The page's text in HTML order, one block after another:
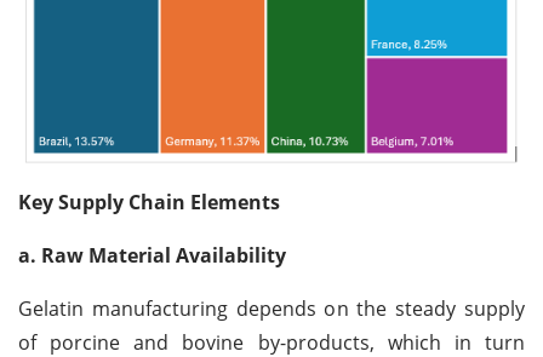
Key Supply Chain Elements
a. Raw Material Availability
Gelatin manufacturing depends on the steady supply
of porcine and bovine by-products, which in turn